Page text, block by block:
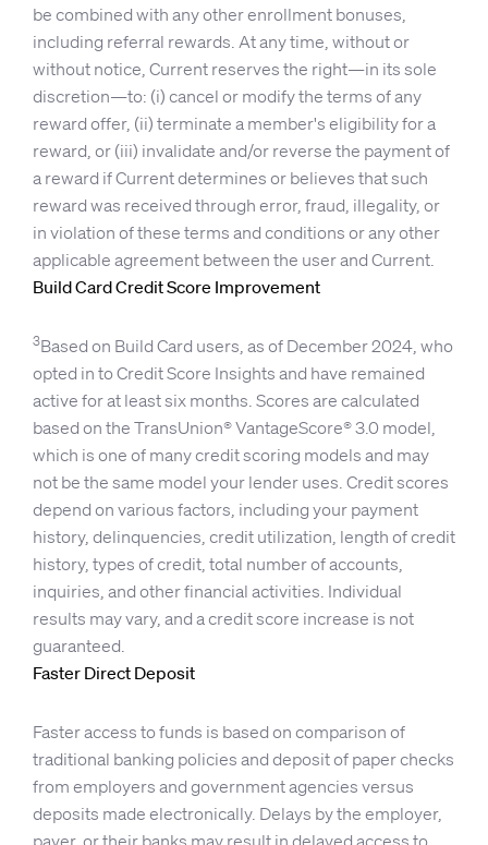
be combined with any other enrollment bonuses,
including referral rewards. At any time, without or
without notice, Current reserves the right—in its sole
discretion—to: (i) cancel or modify the terms of any
reward offer, (ii) terminate a member's eligibility for a
reward, or (iii) invalidate and/or reverse the payment of
a reward if Current determines or believes that such
reward was received through error, fraud, illegality, or
in violation of these terms and conditions or any other
applicable agreement between the user and Current.
Build Card Credit Score Improvement
3Based on Build Card users, as of December 2024, who
opted in to Credit Score Insights and have remained
active for at least six months. Scores are calculated
based on the TransUnion® VantageScore® 3.0 model,
which is one of many credit scoring models and may
not be the same model your lender uses. Credit scores
depend on various factors, including your payment
history, delinquencies, credit utilization, length of credit
history, types of credit, total number of accounts,
inquiries, and other financial activities. Individual
results may vary, and a credit score increase is not
guaranteed.
Faster Direct Deposit
Faster access to funds is based on comparison of
traditional banking policies and deposit of paper checks
from employers and government agencies versus
deposits made electronically. Delays by the employer,